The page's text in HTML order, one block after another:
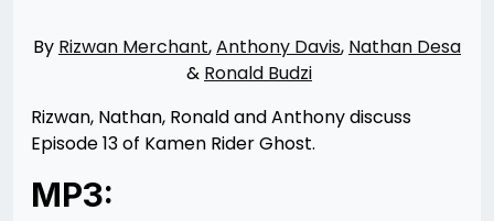
04/04/201606/01/2016
Merchant
By Rizwan Merchant,Anthony Davis, Nathan Desa
& Ronald Budzi
Rizwan, Nathan, Ronald and Anthony discuss
Episode 13 of Kamen Rider Ghost.
MP3: